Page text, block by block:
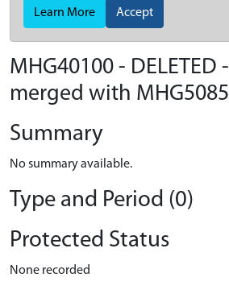
Learn More Accept
MHG40100 - DELETED -
merged with MHG5085
Summary
No summary available.
Type and Period (0)
Protected Status
None recorded